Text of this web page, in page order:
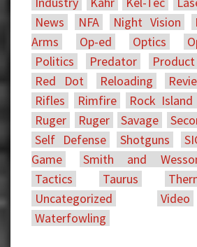
News
NFA Night Vision
Arms
Op-ed Optics
Politics
Predator
Red Dot
Reloading
Rifles
Rimfire Rock
Ruger
Ruger Savage
Self Defense
Shotguns
Game
Smith and
Tactics
Taurus
Uncategorized
Video
Waterfowling